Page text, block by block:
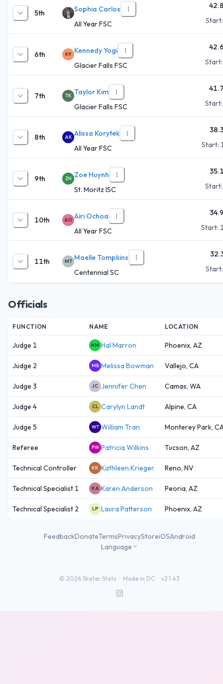
5th
Sophia Carlos
All Year FSC
6th KY Kennedy Yogi
Glacier Falls FSC
7th TK Taylor Kim
Glacier Falls FSC
8th AK Alissa Korytek
All Year FSC
Start:
9th ZH Zoe Huynh
St. Moritz ISC
10th AO Airi Ochoa
All Year FSC
Start:
11th MT Maelle Tompkins
Centennial SC
Officials
FUNCTION NAME LOCATION
Judge 1 HM Hal Marron Phoenix, AZ
Judge 2 MB Melissa Bowman Vallejo, CA
Judge 3 JC Jennifer Chen Camas, WA
Judge 4 CL Carylyn Landt Alpine, CA
Judge 5 WT William Tran Monterey Park,
Referee PW Patricia Wilkins Tucson, AZ
Technical Controller KK Kathleen Krieger Reno, NV
Technical Specialist 1 KA Karen Anderson Peoria, AZ
Technical Specialist 2 LP Laura Patterson Phoenix, AZ
FeedbackDonateTermsPrivacyStoreiOSAndroid
Language
© 2026 Skater Stats · Made in DC · v2.1.43